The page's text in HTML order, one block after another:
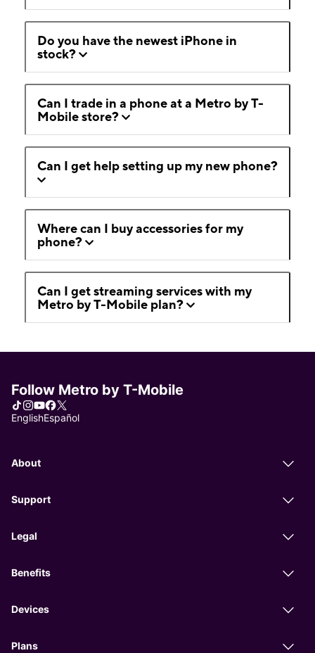
Do you have the newest iPhone in
stock?
Can I trade in a phone at a Metro by T-
Mobile store?
Can I get help setting up my new phone?
Where can I buy accessories for my
phone?
Can I get streaming services with my
Metro by T-Mobile plan?